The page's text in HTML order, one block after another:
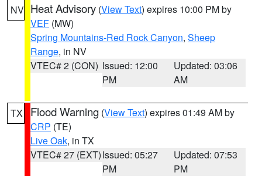
NV Heat Advisory (View Text) expires 10:00 PM by
VEF (MW)
Spring Mountains-Red Rock Canyon, Sheep
Range, in NV
VTEC# 2 (CON) Issued: 12:00
PM
Updated: 03:06
AM
TX Flood Warning (View Text) expires 01:49 AM by
CRP (TE)
Live Oak, in TX
VTEC# 27 (EXT)Issued: 05:27
PM
Updated: 07:53
PM